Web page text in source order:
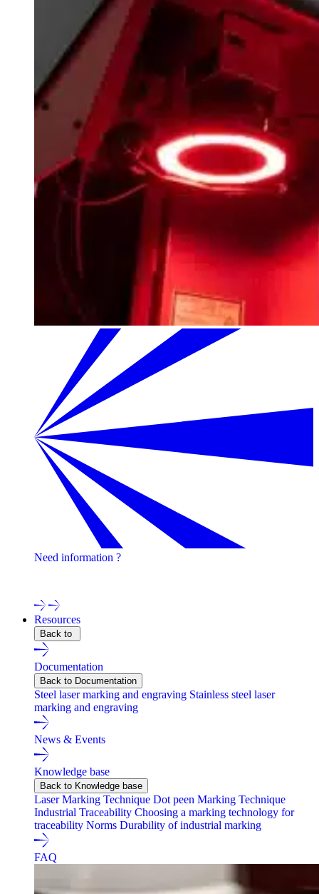
Need information ?
Resources
Back to
Documentation
Back to Documentation
Steel laser marking and engraving Stainless steel laser
marking and engraving
News & Events
Knowledge base
Back to Knowledge base
Laser Marking Technique Dot peen Marking Technique
Industrial Traceability Choosing a marking technology for
traceability Norms Durability of industrial marking
FAQ